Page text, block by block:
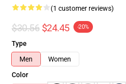
(1 customer reviews)
$30.56 $24.45 -20%
Type
Men
Women
Color